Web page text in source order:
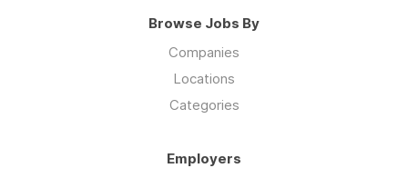
Browse Jobs By
Companies
Locations
Categories
Employers